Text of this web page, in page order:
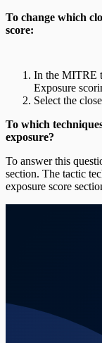
To change which
score:
In the MITRE
Exposure
Select the
To which
exposure?
To answer this
section. The tactic
exposure score